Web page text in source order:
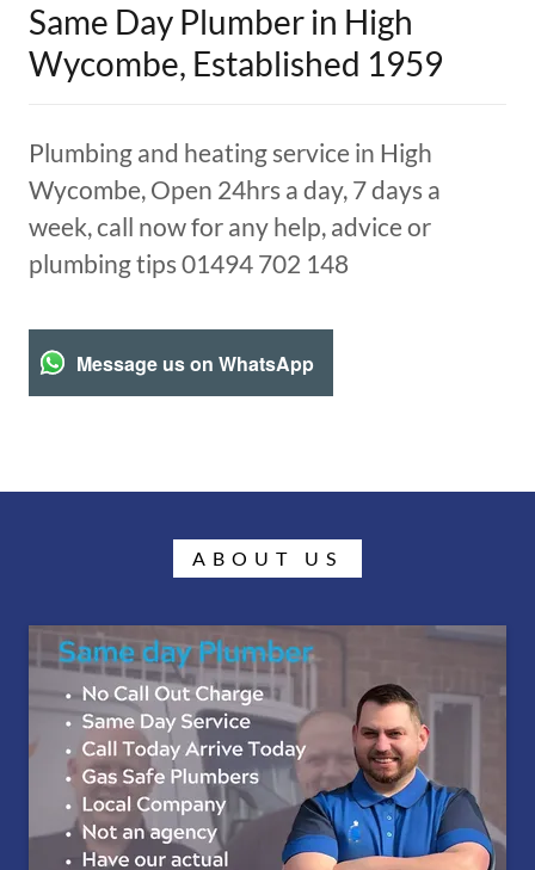
Same Day Plumber in High
Wycombe, Established 1959
Plumbing and heating service in High
Wycombe, Open 24hrs a day, 7 days a
week, call now for any help, advice or
plumbing tips 01494 702 148
Message us on WhatsApp
ABOUT US